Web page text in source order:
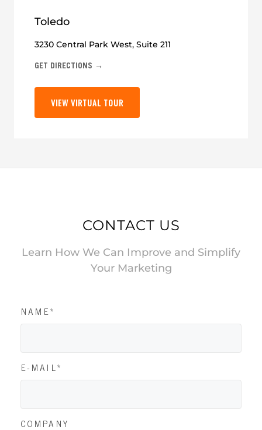
Toledo
3230 Central Park West, Suite 211
GET DIRECTIONS →
VIEW VIRTUAL TOUR
CONTACT US
Learn How We Can Improve and Simplify
Your Marketing
NAME*
E-MAIL*
COMPANY